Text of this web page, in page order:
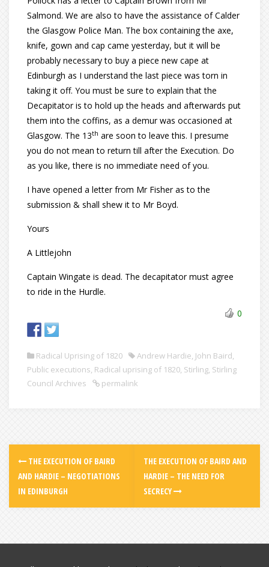
Salmond. We are also to have the assistance of Calder
the Glasgow Police Man. The box containing the axe,
knife, gown and cap came yesterday, but it will be
probably necessary to buy a piece new cape at
Edinburgh as I understand the last piece was torn in
taking it off. You must be sure to explain that the
Decapitator is to hold up the heads and afterwards put
them into the coffins, as a demur was occasioned at
Glasgow. The 13th are soon to leave this. I presume
you do not mean to return till after the Execution. Do
as you like, there is no immediate need of you.
I have opened a letter from Mr Fisher as to the
submission & shall shew it to Mr Boyd.
Yours
A Littlejohn
Captain Wingate is dead. The decapitator must agree
to ride in the Hurdle.
0
Radical Uprising of 1820 Andrew Hardie, John Baird,
Public executions, Radical uprising of 1820, Stirling, Stirling
Council Archives
permalink
THE EXECUTION OF BAIRD
AND HARDIE – NEGOTIATIONS
IN EDINBURGH
THE EXECUTION OF BAIRD AND
HARDIE – THE NEED FOR
SECRECY